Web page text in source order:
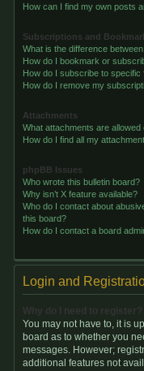
How can I find my own posts
Subscriptions and
What is the difference
How do I bookmark or
How do I subscribe to specific
How do I remove my
Attachments
What attachments are allowed
How do I find all my
phpBB Issues
Who wrote this bulletin board?
Why isn’t X feature available?
Who do I contact about
this board?
How do I contact a board
Login and
Why do I need to register?
You may not have to, it is
board as to whether you
messages. However;
additional features not